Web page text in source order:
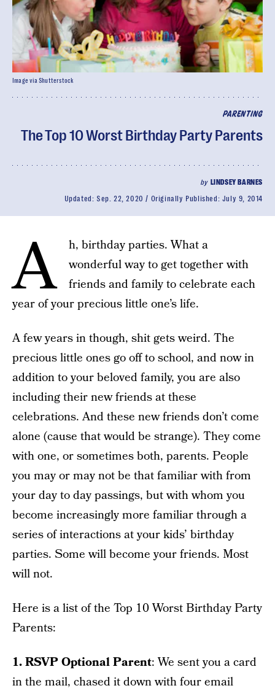
PARENTING
The Top 10 Worst Birthday Party Parents
by LINDSEY BARNES
Updated: Sep. 22, 2020 Originally Published: July 9, 2014
Image via Shutterstock
A
h, birthday parties. What a
wonderful way to get together with
friends and family to celebrate each
year of your precious little one’s life.
A few years in though, shit gets weird. The
precious little ones go off to school, and now in
addition to your beloved family, you are also
including their new friends at these
celebrations. And these new friends don’t come
alone (cause that would be strange). They come
with one, or sometimes both, parents. People
you may or may not be that familiar with from
your day to day passings, but with whom you
become increasingly more familiar through a
series of interactions at your kids’ birthday
parties. Some will become your friends. Most
will not.
Here is a list of the Top 10 Worst Birthday Party
Parents:
1. RSVP Optional Parent: We sent you a card
in the mail, chased it down with four email